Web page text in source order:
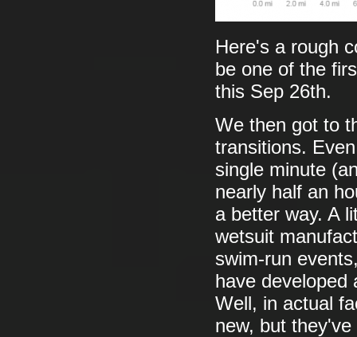
Here's a rough
be one of the
this Sep 26th.
We then got to
transitions.
single minute
nearly half an
a better way. A
wetsuit
swim-run
have developed
Well, in actual
new, but